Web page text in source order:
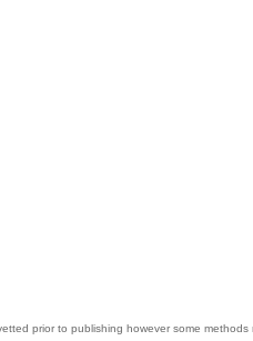
prior to publishing however some